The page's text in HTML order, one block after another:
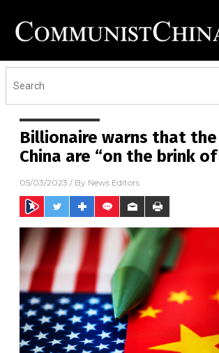
Billionaire warns that the
China are “on the brink
05/03/2023 / By News Editors